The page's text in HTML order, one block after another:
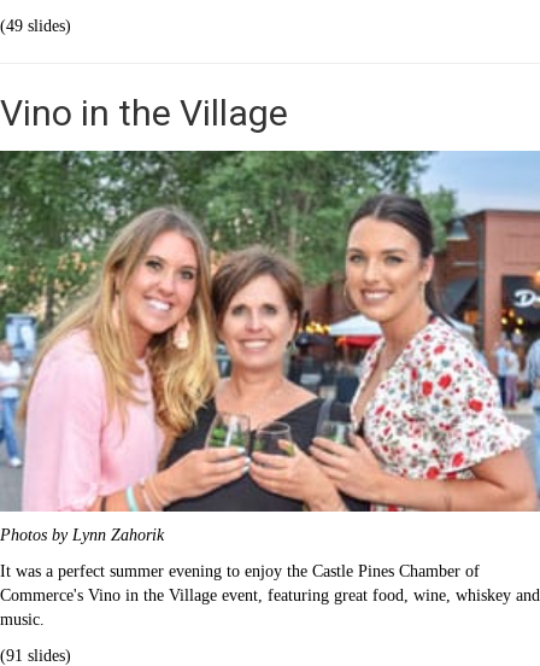
(49 slides)
Vino in the Village
Photos by Lynn Zahorik
It was a perfect summer evening to enjoy the Castle Pines Chamber of
Commerce's Vino in the Village event, featuring great food, wine, whiskey and
music.
(91 slides)